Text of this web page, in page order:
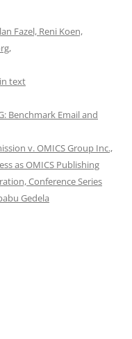
Fazel, Reni Koen,
text
Benchmark Email and
v. OMICS Group Inc.,
as OMICS Publishing
Conference Series
Gedela